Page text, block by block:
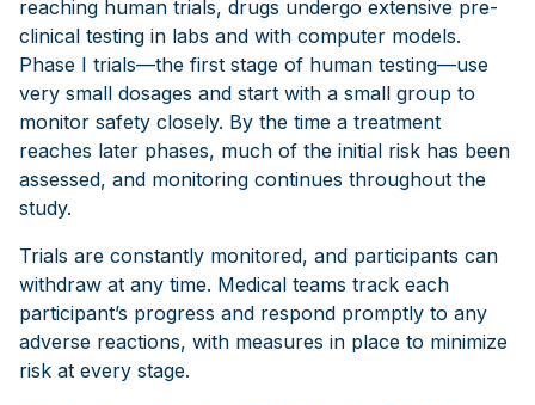
reaching human trials, drugs undergo extensive pre-
clinical testing in labs and with computer models.
Phase I trials—the first stage of human testing—use
very small dosages and start with a small group to
monitor safety closely. By the time a treatment
reaches later phases, much of the initial risk has been
assessed, and monitoring continues throughout the
study.
Trials are constantly monitored, and participants can
withdraw at any time. Medical teams track each
participant’s progress and respond promptly to any
adverse reactions, with measures in place to minimize
risk at every stage.